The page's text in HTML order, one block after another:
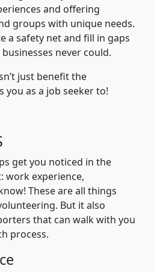
and offering
groups with unique needs.
a safety net and fill in gaps
never could.
just benefit the
you as a job seeker to!
get you noticed in the
work experience,
These are all things
But it also
that can walk with you
process.